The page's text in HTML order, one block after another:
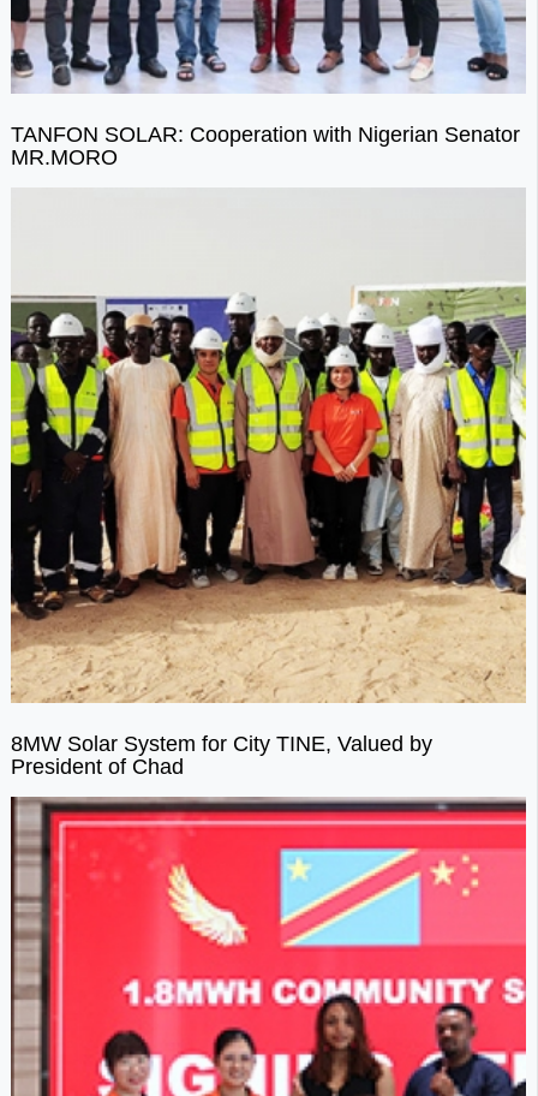
TANFON SOLAR: Cooperation with Nigerian Senator
MR.MORO
8MW Solar System for City TINE, Valued by
President of Chad